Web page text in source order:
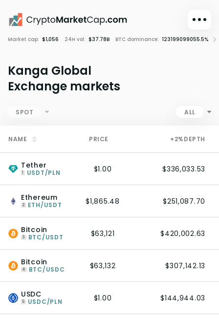
Watchlist
Learn
News
Glossary
Dollar
Market cap: $1,056 24H vol: $37.78B BTC dominance: 123199099055.5%
Kanga Global
Exchange markets
SPOT ALL
NAME PRICE +2%DEPTH
Tether
1 USDT/PLN $1.00 $336,033.53
Ethereum
2 ETH/USDT $1,865.48 $251,087.70
Bitcoin
3 BTC/USDT $63,121 $420,002.63
Bitcoin
4 BTC/USDC $63,132 $307,142.13
USDC
5 USDC/PLN $1.00 $144,944.03